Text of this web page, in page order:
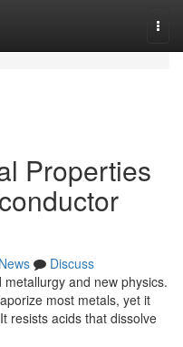
Properties
News
Discuss
and new physics.
most metals, yet it
resists acids that dissolve